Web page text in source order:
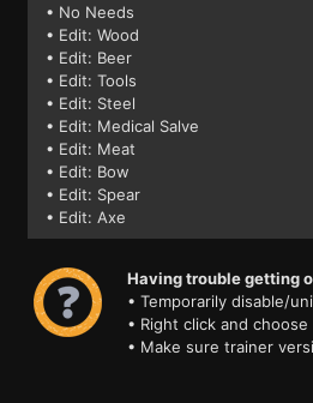
• No Needs
• Edit: Wood
• Edit: Beer
• Edit: Tools
• Edit: Steel
• Edit: Medical Salve
• Edit: Meat
• Edit: Bow
• Edit: Spear
• Edit: Axe
Having trouble getting
• Temporarily disable/
• Right click and
• Make sure trainer